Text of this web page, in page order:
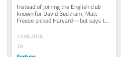
helped shape David
Beckham’s career, for
regrets
Instead of joining the English club
known for David Beckham, Matt
Freese picked Harvard—but says the
unconventional path is his secret
goalkeeping...
23.06.2026
20